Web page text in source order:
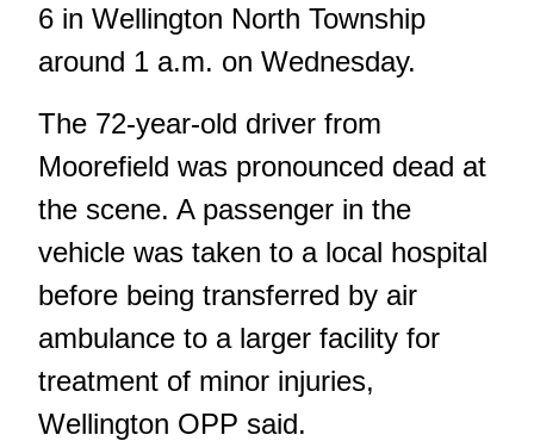
6 in Wellington North Township
around 1 a.m. on Wednesday.
The 72-year-old driver from
Moorefield was pronounced dead at
the scene. A passenger in the
vehicle was taken to a local hospital
before being transferred by air
ambulance to a larger facility for
treatment of minor injuries,
Wellington OPP said.